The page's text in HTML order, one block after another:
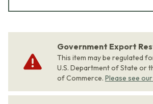
Government Export
This item may be regulated
U.S. Department of State or
of Commerce. Please see